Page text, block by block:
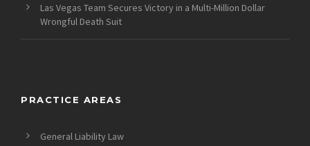
Las Vegas Team Secures Victory in a Multi-Million Dollar
Wrongful Death Suit
PRACTICE AREAS
General Liability Law